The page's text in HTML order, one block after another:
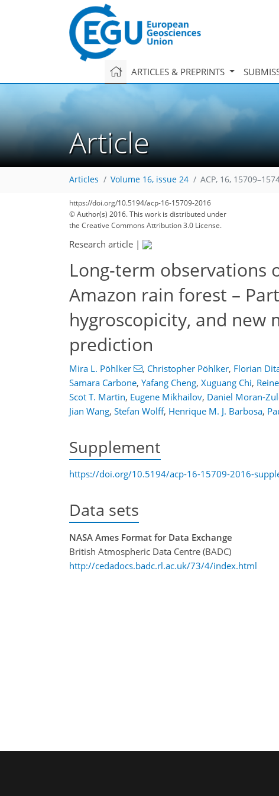
ARTICLES & PREPRINTS
Article
Articles Volume 16, issue 24 ACP, 16,
https://doi.org/10.5194/acp-16-15709-2016
© Author(s) 2016. This work is distributed under
the Creative Commons Attribution 3.0 License.
Research article |
Long-term observations
Amazon rain forest –
hygroscopicity, and new
prediction
Mira L. Pöhlker , Christopher Pöhlker, Florian
Samara Carbone, Yafang Cheng, Xuguang Chi,
Scot T. Martin, Eugene Mikhailov, Daniel Moran-
Jian Wang, Stefan Wolff, Henrique M. J. Barbosa,
Supplement
https://doi.org/10.5194/acp-16-15709-2016-
Data sets
NASA Ames Format for Data Exchange
British Atmospheric Data Centre (BADC)
http://cedadocs.badc.rl.ac.uk/73/4/index.html